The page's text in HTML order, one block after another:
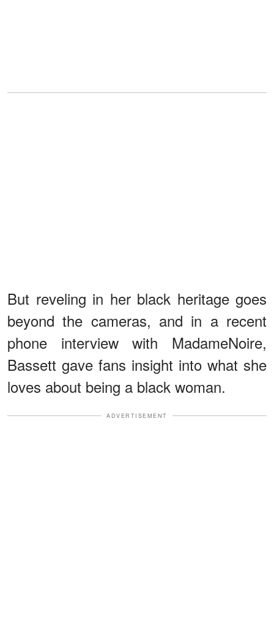
But reveling in her black heritage goes
beyond the cameras, and in a recent
phone interview with MadameNoire,
Bassett gave fans insight into what she
loves about being a black woman.
ADVERTISEMENT